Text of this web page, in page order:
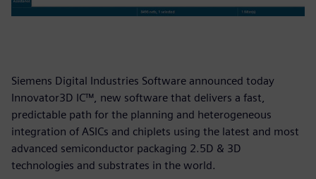
Siemens Digital Industries Software announced today
Innovator3D IC™, new software that delivers a fast,
predictable path for the planning and heterogeneous
integration of ASICs and chiplets using the latest and most
advanced semiconductor packaging 2.5D & 3D
technologies and substrates in the world.